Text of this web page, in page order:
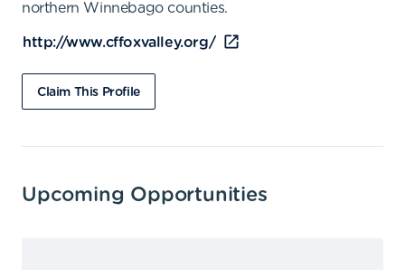
northern Winnebago counties.
http://www.cffoxvalley.org/
Claim This Profile
Upcoming Opportunities